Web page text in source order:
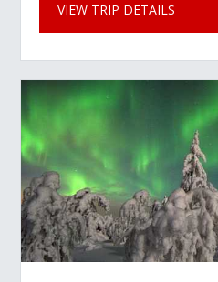
VIEW TRIP DETAILS